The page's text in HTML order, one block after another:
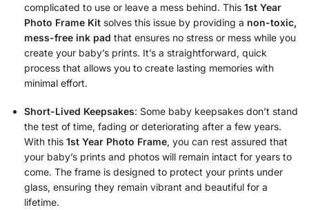
complicated to use or leave a mess behind. This 1st Year
Photo Frame Kit solves this issue by providing a non-toxic,
mess-free ink pad that ensures no stress or mess while you
create your baby’s prints. It’s a straightforward, quick
process that allows you to create lasting memories with
minimal effort.
Short-Lived Keepsakes: Some baby keepsakes don’t stand
the test of time, fading or deteriorating after a few years.
With this 1st Year Photo Frame, you can rest assured that
your baby’s prints and photos will remain intact for years to
come. The frame is designed to protect your prints under
glass, ensuring they remain vibrant and beautiful for a
lifetime.